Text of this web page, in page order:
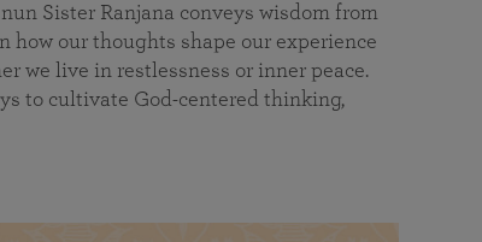
Sister Ranjana conveys wisdom from
how our thoughts shape our experience
we live in restlessness or inner peace.
to cultivate God-centered thinking,